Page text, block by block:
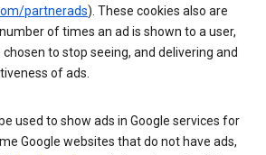
partnerads). These cookies also are
of times an ad is shown to a user,
to stop seeing, and delivering and
of ads.
be used to show ads in Google services for
Google websites that do not have ads,